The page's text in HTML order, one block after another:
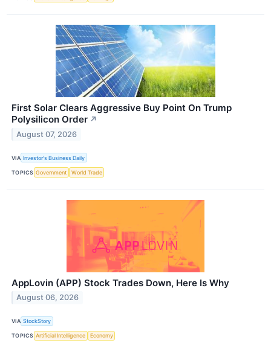
First Solar Clears Aggressive Buy Point On Trump
Polysilicon Order ↗
August 07, 2026
VIA Investor's Business Daily
TOPICS Government World Trade
AppLovin (APP) Stock Trades Down, Here Is Why
August 06, 2026
VIA StockStory
TOPICS Artificial Intelligence Economy